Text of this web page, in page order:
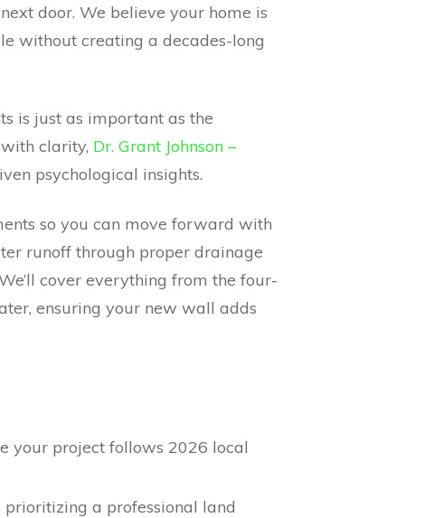
door. We believe your home is
without creating a decades-long
is just as important as the
clarity, Dr. Grant Johnson –
psychological insights.
so you can move forward with
runoff through proper drainage
cover everything from the four-
ensuring your new wall adds
your project follows 2026 local
a professional land